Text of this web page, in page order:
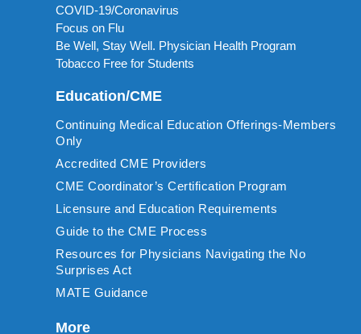
COVID-19/Coronavirus
Focus on Flu
Be Well, Stay Well. Physician Health Program
Tobacco Free for Students
Education/CME
Continuing Medical Education Offerings-Members
Only
Accredited CME Providers
CME Coordinator’s Certification Program
Licensure and Education Requirements
Guide to the CME Process
Resources for Physicians Navigating the No
Surprises Act
MATE Guidance
More